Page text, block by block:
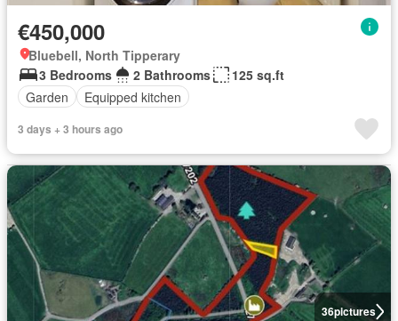
€450,000
Bluebell, North Tipperary
3 Bedrooms
2 Bathrooms
125 sq.ft
Garden
Equipped kitchen
3 days + 3 hours ago
36pictures